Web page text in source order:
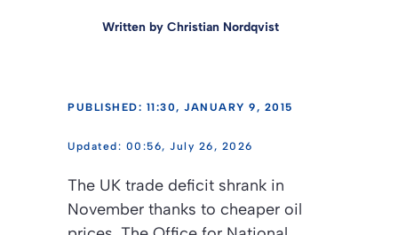
Written by Christian Nordqvist
PUBLISHED: 11:30, JANUARY 9, 2015
00:56, July 26, 2026
The UK trade deficit shrank in
November thanks to cheaper oil